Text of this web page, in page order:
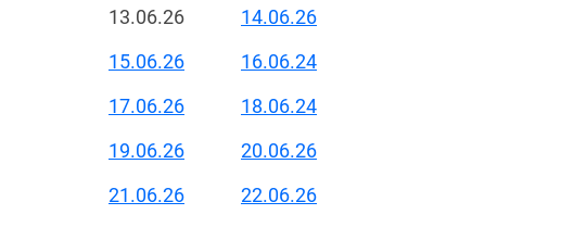
13.06.26
14.06.26
15.06.26
16.06.24
17.06.26
18.06.24
19.06.26
20.06.26
21.06.26
22.06.26